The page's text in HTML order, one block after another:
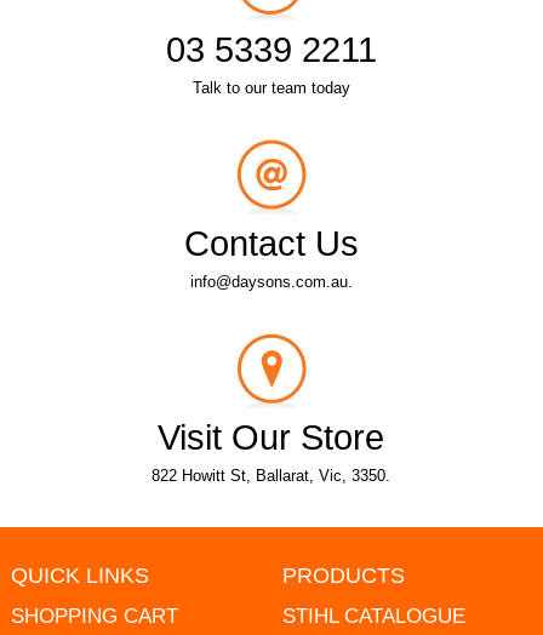
03 5339 2211
Talk to our team today
Contact Us
info@daysons.com.au.
Visit Our Store
822 Howitt St, Ballarat, Vic, 3350.
QUICK LINKS
SHOPPING CART
PRODUCTS
STIHL CATALOGUE